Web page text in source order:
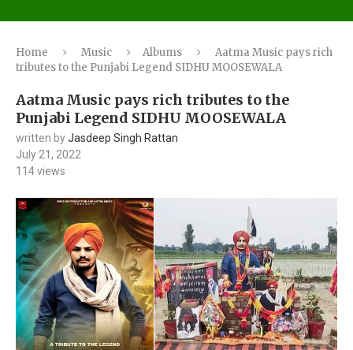
Home Music Albums
Aatma Music pays rich
tributes to the Punjabi Legend SIDHU MOOSEWALA
Aatma Music pays rich tributes to the
Punjabi Legend SIDHU MOOSEWALA
written byJasdeep Singh Rattan
July 21, 2022
114views